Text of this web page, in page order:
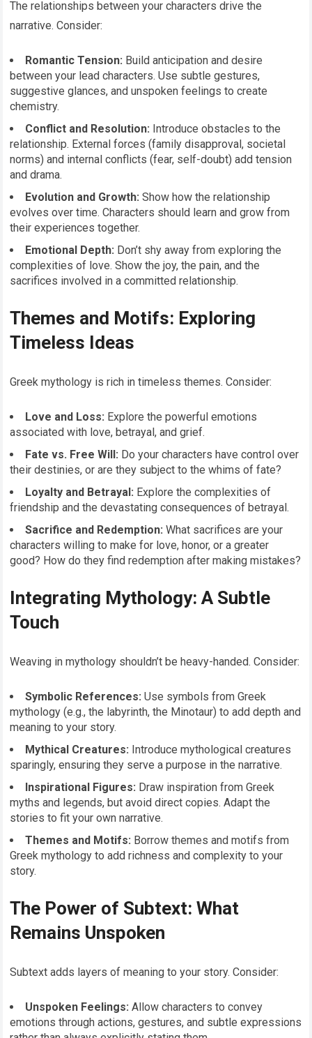
The relationships between your characters drive the
narrative. Consider:
Romantic Tension: Build anticipation and desire
between your lead characters. Use subtle gestures,
suggestive glances, and unspoken feelings to create
chemistry.
Conflict and Resolution: Introduce obstacles to the
relationship. External forces (family disapproval, societal
norms) and internal conflicts (fear, self-doubt) add tension
and drama.
Evolution and Growth: Show how the relationship
evolves over time. Characters should learn and grow from
their experiences together.
Emotional Depth: Don’t shy away from exploring the
complexities of love. Show the joy, the pain, and the
sacrifices involved in a committed relationship.
Themes and Motifs: Exploring
Timeless Ideas
Greek mythology is rich in timeless themes. Consider:
Love and Loss: Explore the powerful emotions
associated with love, betrayal, and grief.
Fate vs. Free Will: Do your characters have control over
their destinies, or are they subject to the whims of fate?
Loyalty and Betrayal: Explore the complexities of
friendship and the devastating consequences of betrayal.
Sacrifice and Redemption: What sacrifices are your
characters willing to make for love, honor, or a greater
good? How do they find redemption after making mistakes?
Integrating Mythology: A Subtle
Touch
Weaving in mythology shouldn’t be heavy-handed. Consider:
Symbolic References: Use symbols from Greek
mythology (e.g., the labyrinth, the Minotaur) to add depth and
meaning to your story.
Mythical Creatures: Introduce mythological creatures
sparingly, ensuring they serve a purpose in the narrative.
Inspirational Figures: Draw inspiration from Greek
myths and legends, but avoid direct copies. Adapt the
stories to fit your own narrative.
Themes and Motifs: Borrow themes and motifs from
Greek mythology to add richness and complexity to your
story.
The Power of Subtext: What
Remains Unspoken
Subtext adds layers of meaning to your story. Consider:
Unspoken Feelings: Allow characters to convey
emotions through actions, gestures, and subtle expressions